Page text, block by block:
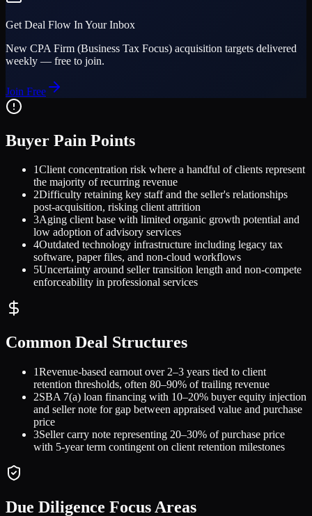
Get Deal Flow In Your Inbox
New CPA Firm (Business Tax Focus) acquisition targets delivered
weekly — free to join.
Join Free
Buyer Pain Points
1Client concentration risk where a handful of clients represent
the majority of recurring revenue
2Difficulty retaining key staff and the seller's relationships
post-acquisition, risking client attrition
3Aging client base with limited organic growth potential and
low adoption of advisory services
4Outdated technology infrastructure including legacy tax
software, paper files, and non-cloud workflows
5Uncertainty around seller transition length and non-compete
enforceability in professional services
Common Deal Structures
1Revenue-based earnout over 2–3 years tied to client
retention thresholds, often 80–90% of trailing revenue
2SBA 7(a) loan financing with 10–20% buyer equity injection
and seller note for gap between appraised value and purchase
price
3Seller carry note representing 20–30% of purchase price
with 5-year term contingent on client retention milestones
Due Diligence Focus Areas